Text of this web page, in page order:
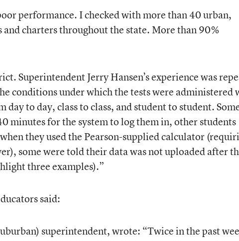
performance. I checked with more than 40 urban,
charters throughout the state. More than 90%
Superintendent Jerry Hansen’s experience was
conditions under which the tests were administered
to day, class to class, and student to student.
minutes for the system to log them in, other students
they used the Pearson-supplied calculator
some were told their data was not uploaded after
three examples).”
said:
superintendent, wrote: “Twice in the past